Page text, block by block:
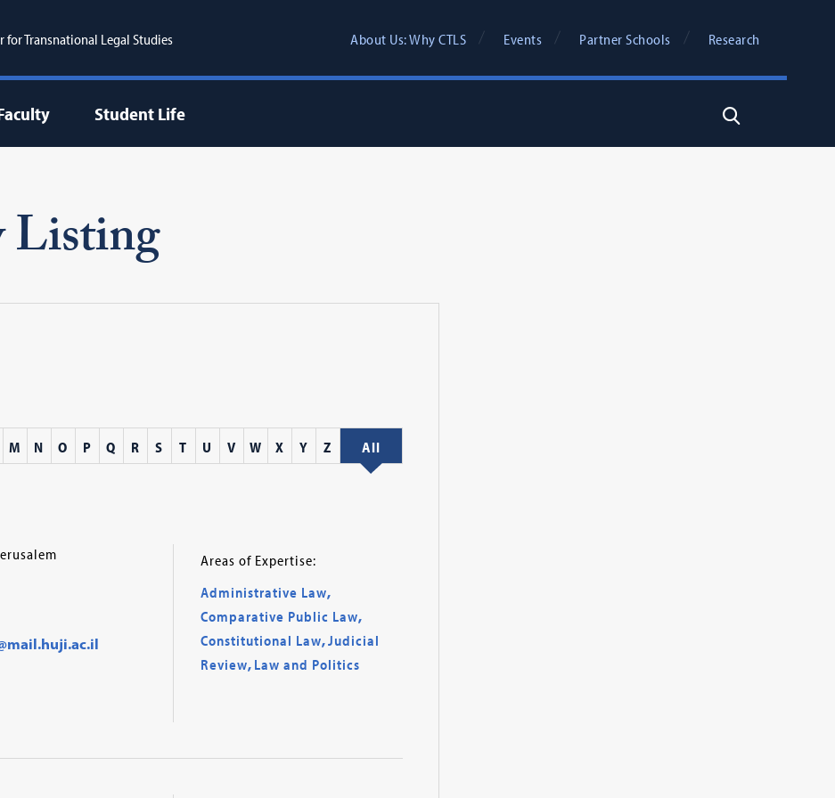
for Transnational Legal Studies About Us: Why CTLS Events Partner Schools Research
Student Life Search
Listing
M N O P Q R S T U V W X Y Z All
Areas of Expertise:
Administrative Law,
Comparative Public Law,
Constitutional Law,Judicial
Review, Law and Politics